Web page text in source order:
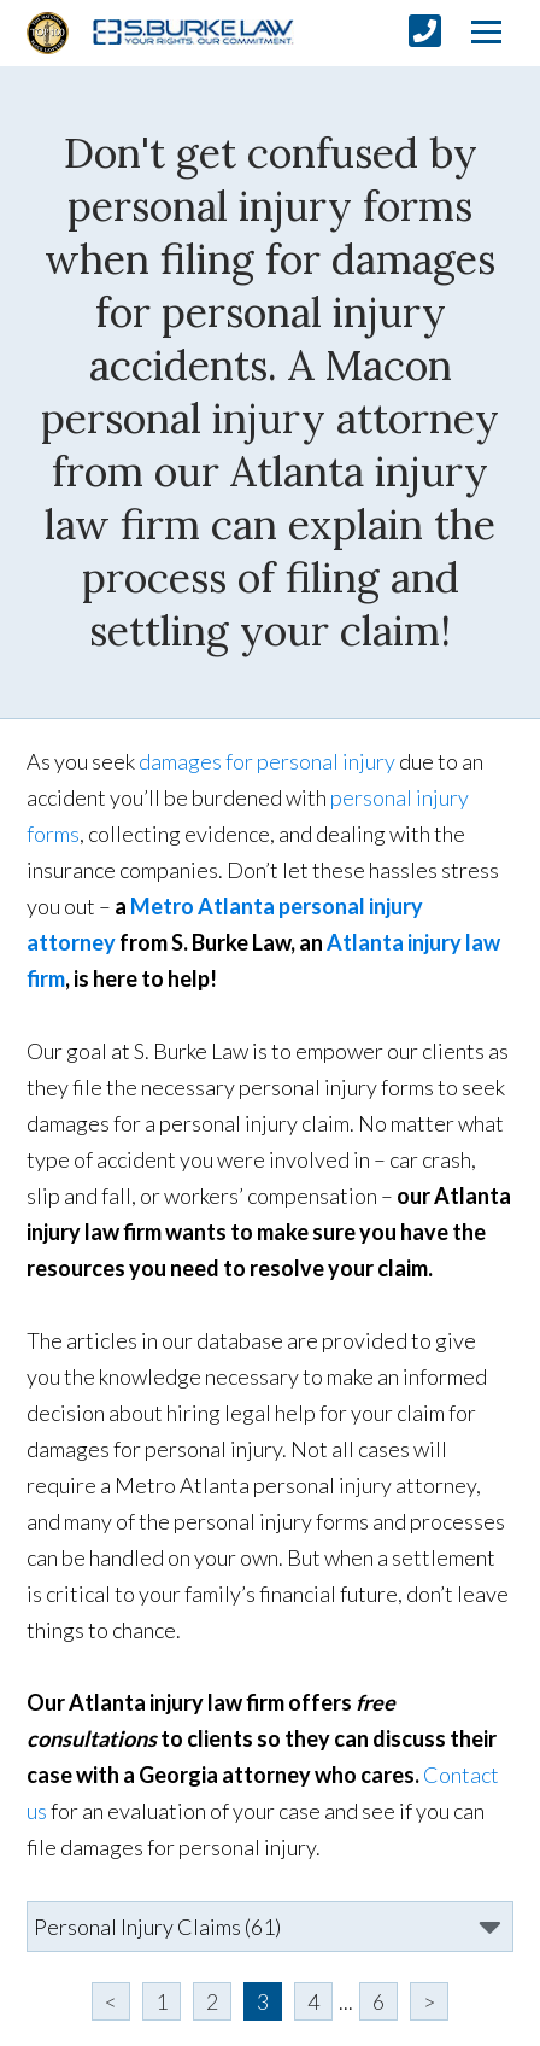
Don't get confused by
personal injury forms
when filing for damages
for personal injury
accidents. A Macon
personal injury attorney
from our Atlanta injury
law firm can explain the
process of filing and
settling your claim!
As you seekdamages for personal injurydue to an
accident you’ll be burdened with personal injury
forms, collecting evidence, and dealing with the
insurance companies. Don’t let these hassles stress
you out – a Metro Atlanta personal injury
attorneyfrom S. Burke Law, anAtlanta injury law
firm, is here to help!
Our goal at S. Burke Law is to empower our clients as
they file the necessary personal injury forms to seek
damages for a personal injury claim. No matter what
type of accident you were involved in – car crash,
slip and fall, or workers’ compensation – our Atlanta
injury law firm wants to make sure you have the
resources you need to resolve your claim.
The articles in our database are provided to give
you the knowledge necessary to make an informed
decision about hiring legal help for your claim for
damages for personal injury. Not all cases will
require a Metro Atlanta personal injury attorney,
and many of the personal injury forms and processes
can be handled on your own. But when a settlement
is critical to your family’s financial future, don’t leave
things to chance.
Our Atlanta injury law firm offers free
consultationsto clients so they can discuss their
case with a Georgia attorney who cares.Contact
usfor an evaluation of your case and see if you can
file damages for personal injury.
< 1 2 3 4 ... 6 >